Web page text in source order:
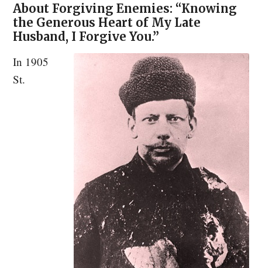
About Forgiving Enemies: “Knowing
the Generous Heart of My Late
Husband, I Forgive You.”
In 1905
St.